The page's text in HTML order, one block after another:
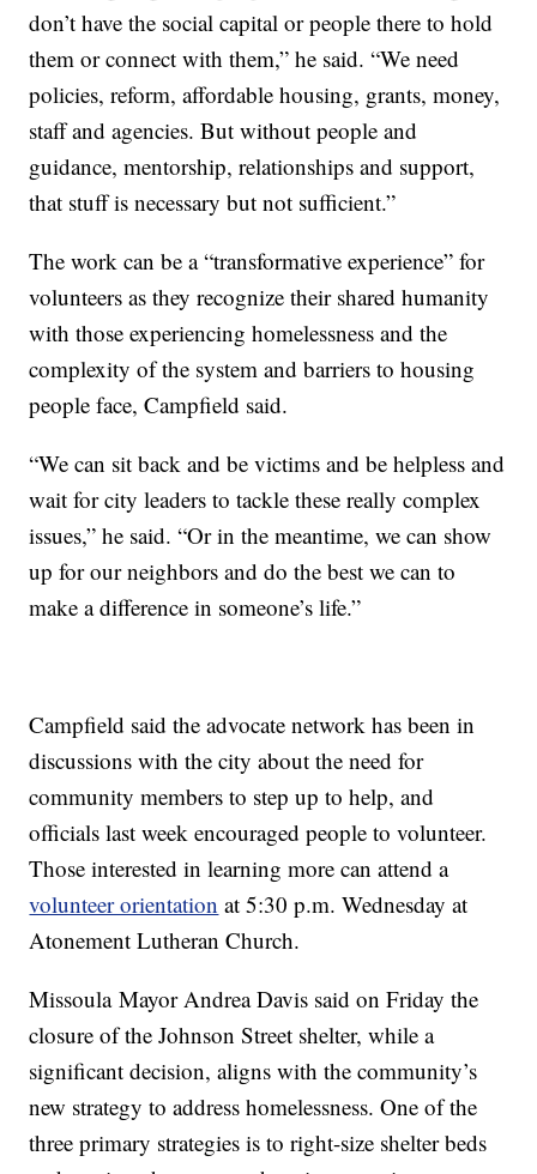
don’t have the social capital or people there to hold
them or connect with them,” he said. “We need
policies, reform, affordable housing, grants, money,
staff and agencies. But without people and
guidance, mentorship, relationships and support,
that stuff is necessary but not sufficient.”
The work can be a “transformative experience” for
volunteers as they recognize their shared humanity
with those experiencing homelessness and the
complexity of the system and barriers to housing
people face, Campfield said.
“We can sit back and be victims and be helpless and
wait for city leaders to tackle these really complex
issues,” he said. “Or in the meantime, we can show
up for our neighbors and do the best we can to
make a difference in someone’s life.”
Campfield said the advocate network has been in
discussions with the city about the need for
community members to step up to help, and
officials last week encouraged people to volunteer.
Those interested in learning more can attend a
volunteer orientation at 5:30 p.m. Wednesday at
Atonement Lutheran Church.
Missoula Mayor Andrea Davis said on Friday the
closure of the Johnson Street shelter, while a
significant decision, aligns with the community’s
new strategy to address homelessness. One of the
three primary strategies is to right-size shelter beds